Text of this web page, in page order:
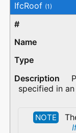
IfcRoof (1)
specified in
NOTE